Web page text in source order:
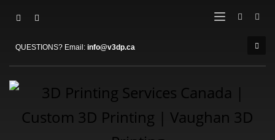
QUESTIONS? Email: info@v3dp.ca